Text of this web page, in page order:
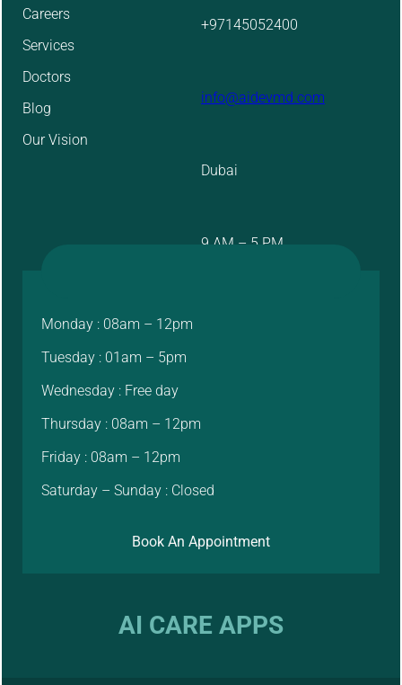
Careers
Services
Doctors
Blog
Our Vision
+97145052400
info@aidevmd.com
Dubai
9 AM – 5 PM
Monday : 08am – 12pm
Tuesday : 01am – 5pm
Wednesday : Free day
Thursday : 08am – 12pm
Friday : 08am – 12pm
Saturday – Sunday : Closed
Book An Appointment
AI CARE APPS